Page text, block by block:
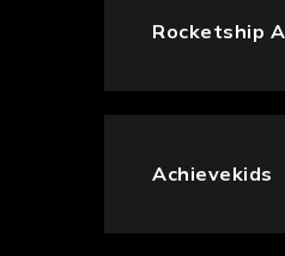
Rocketship
Achievekids